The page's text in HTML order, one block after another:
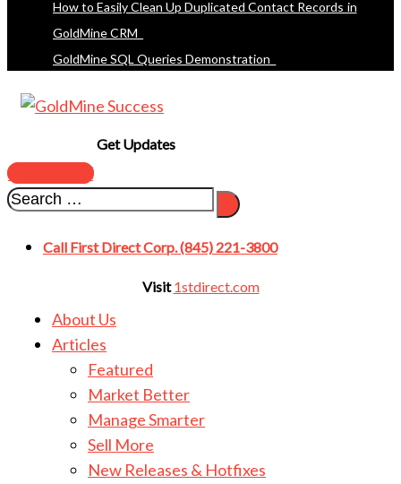
How to Easily Clean Up Duplicated Contact Records in
GoldMine CRM
GoldMine SQL Queries Demonstration
Get Updates
SUBSCRIBE
Call First Direct Corp. (845) 221-3800
Visit1stdirect.com
About Us
Articles
Featured
Market Better
Manage Smarter
Sell More
New Releases & Hotfixes